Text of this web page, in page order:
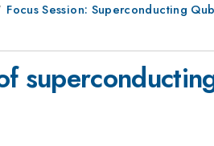
Focus Session: Superconducting